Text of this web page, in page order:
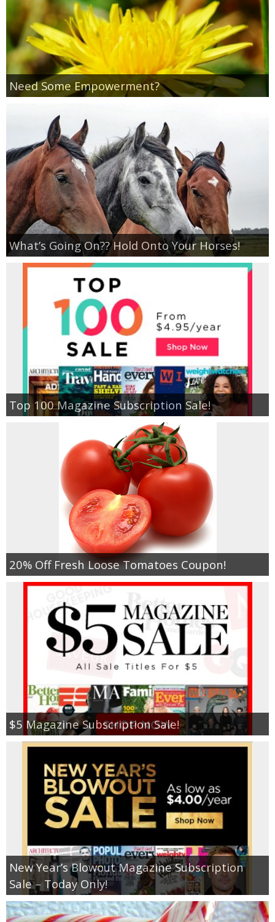
Recipes
Reviews & Articles
Empowerment
Need Some Empowerment?
What’s Going On?? Hold Onto Your Horses!
Top 100 Magazine Subscription Sale!
20% Off Fresh Loose Tomatoes Coupon!
$5 Magazine Subscription Sale!
New Year’s Blowout Magazine Subscription
Sale – Today Only!